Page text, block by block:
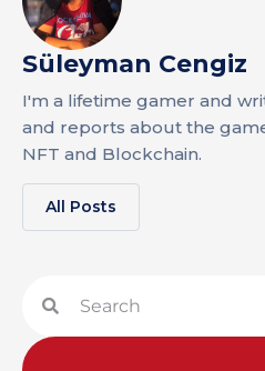
Süleyman Cengiz
I'm a lifetime gamer and
and reports about the
NFT and Blockchain.
All Posts